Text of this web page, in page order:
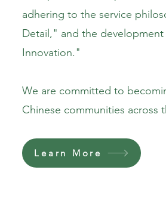
adhering to the service
Detail," and the
Innovation."
We are committed to
Chinese communities across
Learn More